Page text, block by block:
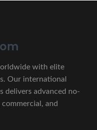
with elite
Our international
advanced no-
and